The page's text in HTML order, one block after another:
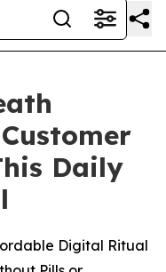
Daily
Digital Ritual